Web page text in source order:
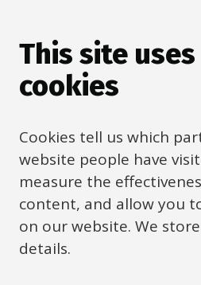
to
main
content
Breadcrumbs
Home Schools finance
DD
suppliers
Information about
payments to suppliers.
This site uses
cookies
Cookies tell us which
website people have
measure the
content, and allow you
on our website. We
details.